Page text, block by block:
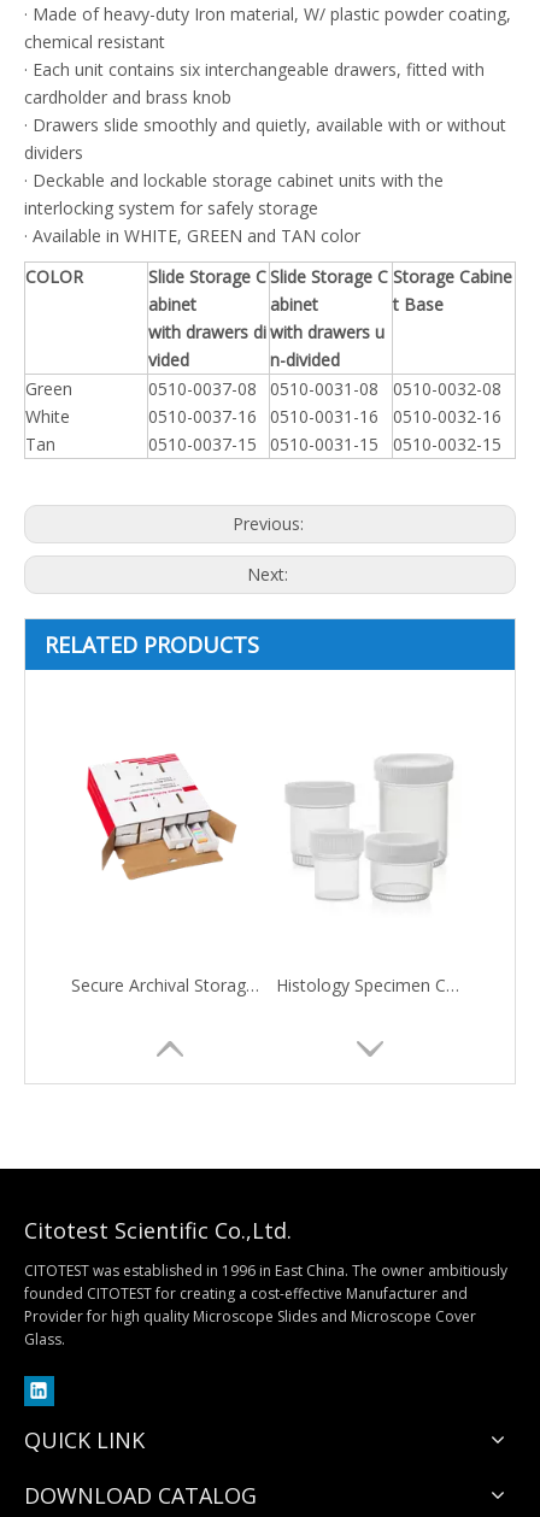
· Made of heavy-duty Iron material, W/ plastic powder coating,
chemical resistant
· Each unit contains six interchangeable drawers, fitted with
cardholder and brass knob
· Drawers slide smoothly and quietly, available with or without
dividers
· Deckable and lockable storage cabinet units with the
interlocking system for safely storage
· Available in WHITE, GREEN and TAN color
COLOR
Slide Storage C
abinet
with drawers di
vided
Slide Storage C
abinet
with drawers u
n-divided
Storage Cabine
t Base
Green
White
Tan
0510-0037-08
0510-0037-16
0510-0037-15
0510-0031-08
0510-0031-16
0510-0031-15
0510-0032-08
0510-0032-16
0510-0032-15
Previous:
Next:
RELATED PRODUCTS
Secure Archival Storage Solution Histology Specimen Container
Citotest Scientific Co.,Ltd.
CITOTEST was established in 1996 in East China. The owner ambitiously
founded CITOTEST for creating a cost-effective Manufacturer and
Provider for high quality Microscope Slides and Microscope Cover
Glass.
QUICK LINK
DOWNLOAD CATALOG